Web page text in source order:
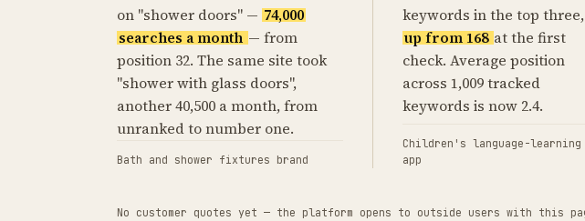
on "shower doors" — 74,000
searches a month — from
position 32. The same site took
"shower with glass doors",
another 40,500 a month, from
unranked to number one.
Bath and shower fixtures brand
keywords in the top three,
up from 168 at the first
check. Average position
across 1,009 tracked
keywords is now 2.4.
Children's language-learning
app
No customer quotes yet — the platform opens to outside users with this